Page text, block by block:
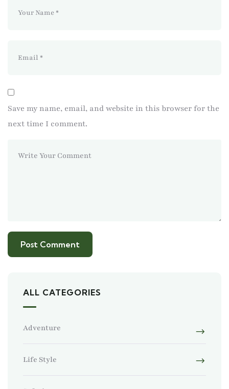
Save my name, email, and website in this browser for the
next time I comment.
ALL CATEGORIES
Adventure
Life Style